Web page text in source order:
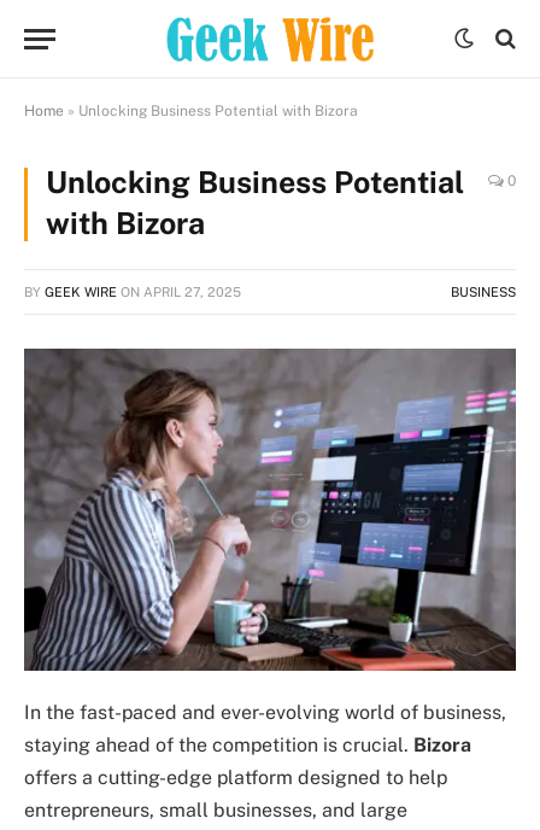
Home » Unlocking Business Potential with Bizora
Unlocking Business Potential
with Bizora
0
BY GEEK WIRE ON APRIL 27, 2025 BUSINESS
In the fast-paced and ever-evolving world of business,
staying ahead of the competition is crucial. Bizora
offers a cutting-edge platform designed to help
entrepreneurs, small businesses, and large